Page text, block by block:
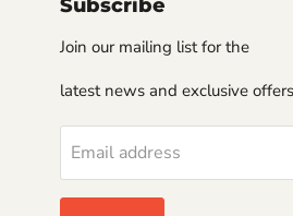
Subscribe
Join our mailing list for the
latest news and exclusive
Email address